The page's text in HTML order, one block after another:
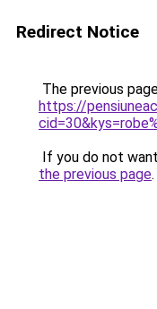
Redirect Notice
The previous
https://
If you do not
the previous page.